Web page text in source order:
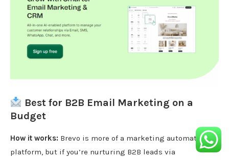
Best for B2B Email Marketing on a
Budget
How it works: Brevo is more of a marketing automation
platform, but if you’re nurturing B2B leads via